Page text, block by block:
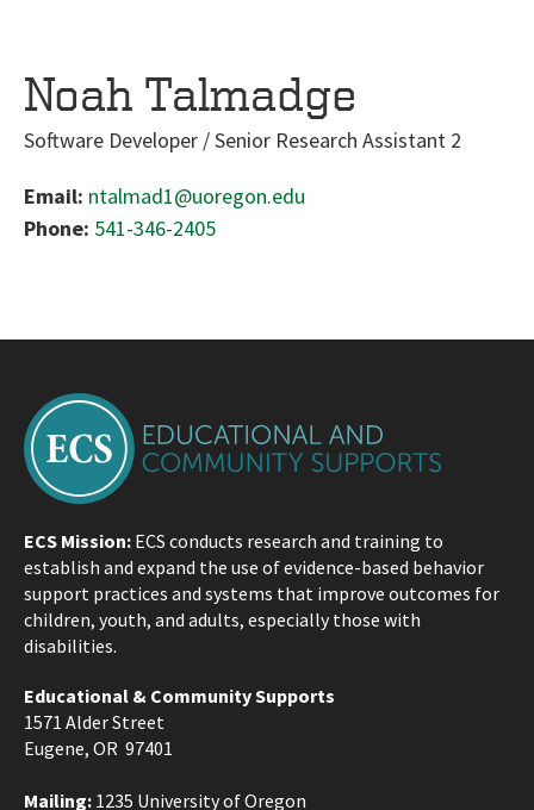
Noah Talmadge
Software Developer / Senior Research Assistant 2
Email: ntalmad1@uoregon.edu
Phone: 541-346-2405
ECS Mission: ECS conducts research and training to
establish and expand the use of evidence-based behavior
support practices and systems that improve outcomes for
children, youth, and adults, especially those with
disabilities.
Educational & Community Supports
1571 Alder Street
Eugene, OR 97401
Mailing: 1235 University of Oregon